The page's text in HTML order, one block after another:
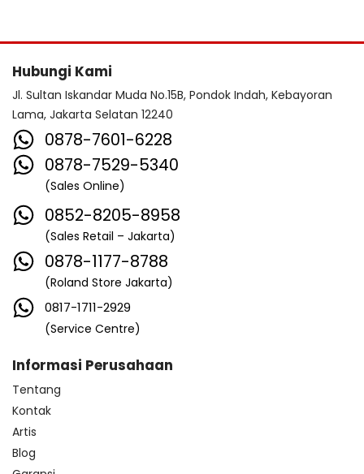
Hubungi Kami
Jl. Sultan Iskandar Muda No.15B, Pondok Indah, Kebayoran
Lama, Jakarta Selatan 12240
0878-7601-6228
0878-7529-5340
(Sales Online)
0852-8205-8958
(Sales Retail – Jakarta)
0878-1177-8788
(Roland Store Jakarta)
0817-1711-2929
(Service Centre)
Informasi Perusahaan
Tentang
Kontak
Artis
Blog